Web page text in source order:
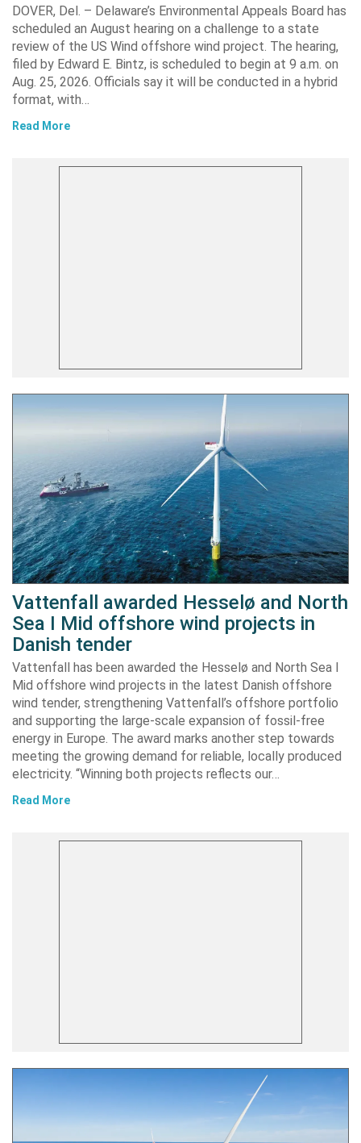
DOVER, Del. – Delaware’s Environmental Appeals Board has
scheduled an August hearing on a challenge to a state
review of the US Wind offshore wind project. The hearing,
filed by Edward E. Bintz, is scheduled to begin at 9 a.m. on
Aug. 25, 2026. Officials say it will be conducted in a hybrid
format, with…
Read More
Vattenfall awarded Hesselø and North
Sea I Mid offshore wind projects in
Danish tender
Vattenfall has been awarded the Hesselø and North Sea I
Mid offshore wind projects in the latest Danish offshore
wind tender, strengthening Vattenfall’s offshore portfolio
and supporting the large-scale expansion of fossil-free
energy in Europe. The award marks another step towards
meeting the growing demand for reliable, locally produced
electricity. “Winning both projects reflects our…
Read More